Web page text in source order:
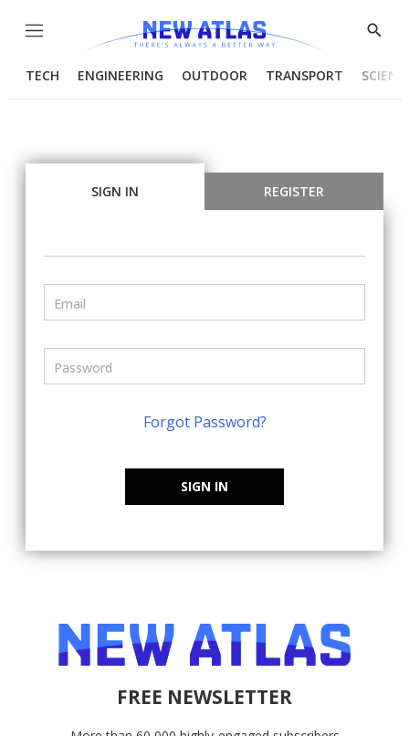
Menu
Show
TECH ENGINEERING OUTDOOR TRANSPORT
SIGN IN REGISTER
Forgot Password?
SIGN IN
FREE NEWSLETTER